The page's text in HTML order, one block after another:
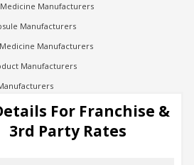
Manufacturers
Manufacturers
Manufacturers
Manufacturers
Manufacturing
For Franchise &
3rd Party Rates